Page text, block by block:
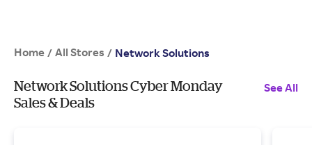
Home / All Stores / Network Solutions
Network Solutions Cyber Monday
Sales & Deals
See All